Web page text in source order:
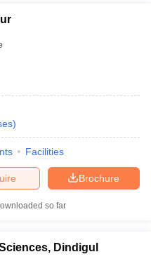
)
Facilities
Brochure
so far
Dindigul